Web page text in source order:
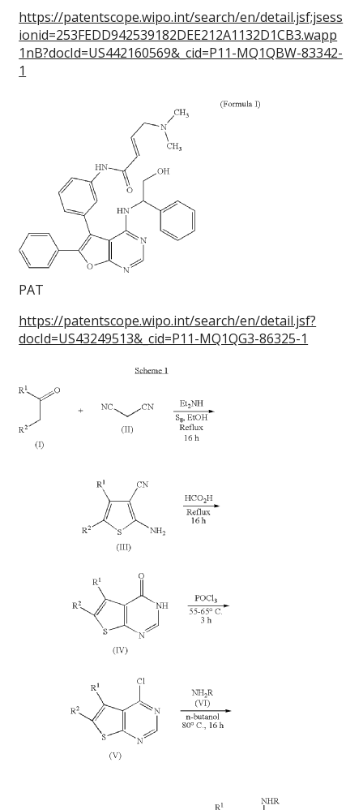
https://patentscope.wipo.int/search/en/detail.jsf;jsess
ionid=253FEDD942539182DEE212A1132D1CB3.wapp
1nB?docId=US442160569&_cid=P11-MQ1QBW-83342-
1
PAT
https://patentscope.wipo.int/search/en/detail.jsf?
docId=US43249513&_cid=P11-MQ1QG3-86325-1